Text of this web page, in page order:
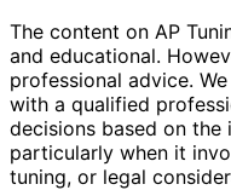
The content on AP
and educational.
professional advice.
with a qualified
decisions based on
particularly when it
tuning, or legal